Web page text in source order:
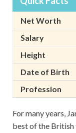
Net Worth
Salary
Height
Date of Birth
Profession
For many years,
best of the